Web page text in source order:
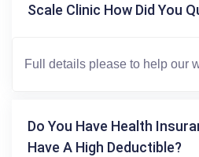
Scale Clinic How Did You
Do You Have Health
Have A High Deductible?